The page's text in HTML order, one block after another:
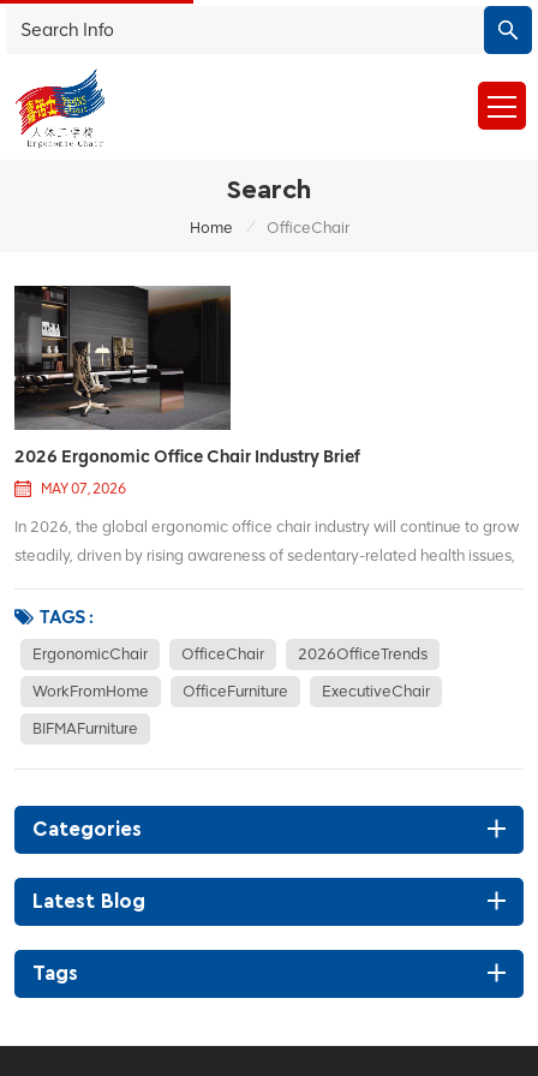
Search
Home / OfficeChair
2026 Ergonomic Office Chair Industry Brief
MAY 07, 2026
In 2026, the global ergonomic office chair industry will continue to grow
steadily, driven by rising awareness of sedentary-related health issues,
office workers focus on waist support, sitting posture correction, and
long-term co...
TAGS :
ErgonomicChair OfficeChair 2026OfficeTrends
WorkFromHome OfficeFurniture ExecutiveChair
BIFMAFurniture
Categories
Latest Blog
Tags